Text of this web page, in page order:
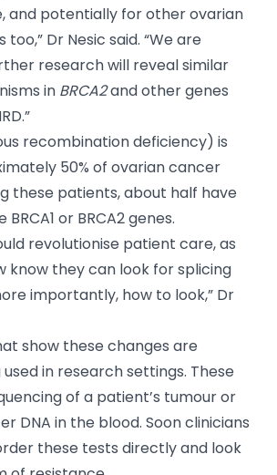
and potentially for other ovarian
Dr Nesic said. “We are
research will reveal similar
in BRCA2and other genes
recombination deficiency) is
50% of ovarian cancer
these patients, about half have
or BRCA2 genes.
revolutionise patient care, as
know they can look for splicing
importantly, how to look,” Dr
show these changes are
in research settings. These
of a patient’s tumour or
DNA in the blood. Soon clinicians
these tests directly and look